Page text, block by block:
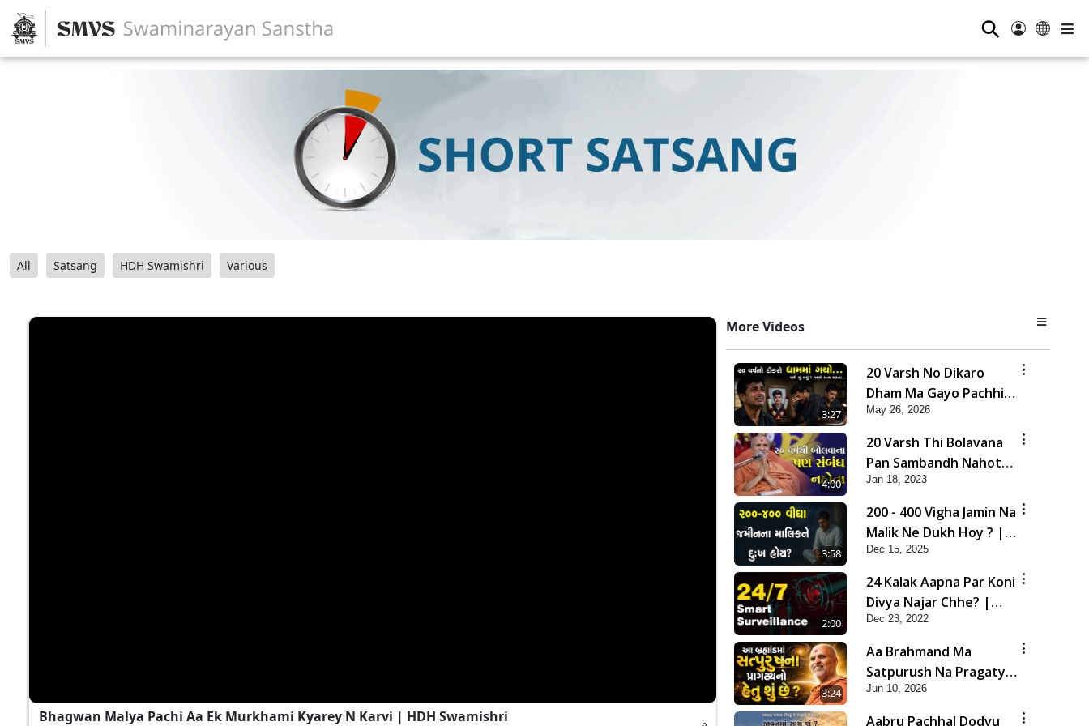
⚲
All Satsang HDH Swamishri Various
Bhagwan Malya Pachi Aa Ek Murkhami Kyarey N Karvi | HDH Swamishri
More Videos
3:27
20 Varsh No Dikaro
Dham Ma Gayo Pachhi
Shu Thayu? | HDH
Swamishri
May 26, 2026
4:00
20 Varsh Thi Bolavana
Pan Sambandh Nahota
| Short Satsang
Jan 18, 2023
3:58
200 - 400 Vigha Jamin Na
Malik Ne Dukh Hoy ? |
HDH Swamishri | Short
Satsang | 15 Dec, 2025
Dec 15, 2025
2:00
24 Kalak Aapna Par Koni
Divya Najar Chhe? |
Gurudev Bapji
Dec 23, 2022
3:24
Aa Brahmand Ma
Satpurush Na Pragatya
No Hetu Shu Chhe? |
HDH Swamishri
Jun 10, 2026
Aabru Pachhal Dodvu